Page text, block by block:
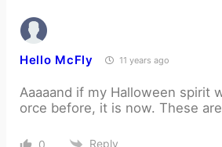
Hello McFly 11 years ago
Aaaaand if my Halloween spirit
orce before, it is now. These
Reply